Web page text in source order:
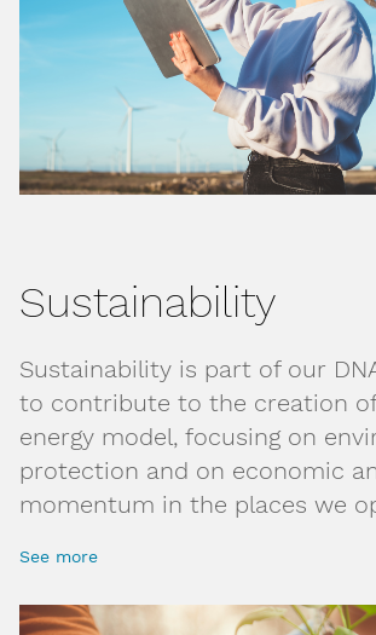
Sustainability
Sustainability is part of our
to contribute to the creation
energy model, focusing on
protection and on economic
momentum in the places we
See more